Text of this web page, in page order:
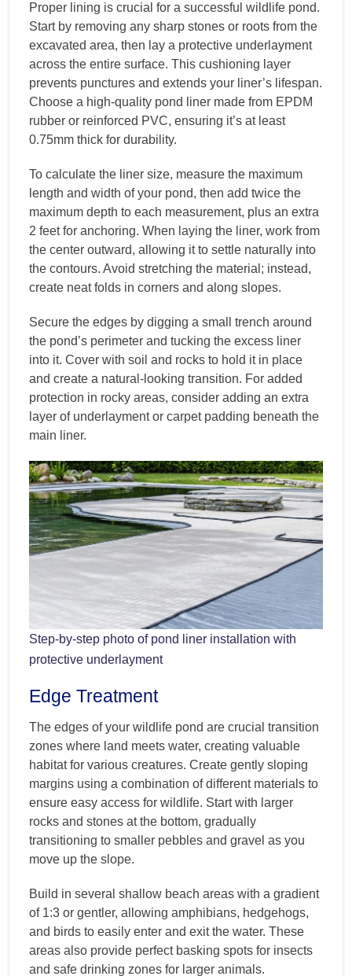
Proper lining is crucial for a successful wildlife pond.
Start by removing any sharp stones or roots from the
excavated area, then lay a protective underlayment
across the entire surface. This cushioning layer
prevents punctures and extends your liner’s lifespan.
Choose a high-quality pond liner made from EPDM
rubber or reinforced PVC, ensuring it’s at least
0.75mm thick for durability.
To calculate the liner size, measure the maximum
length and width of your pond, then add twice the
maximum depth to each measurement, plus an extra
2 feet for anchoring. When laying the liner, work from
the center outward, allowing it to settle naturally into
the contours. Avoid stretching the material; instead,
create neat folds in corners and along slopes.
Secure the edges by digging a small trench around
the pond’s perimeter and tucking the excess liner
into it. Cover with soil and rocks to hold it in place
and create a natural-looking transition. For added
protection in rocky areas, consider adding an extra
layer of underlayment or carpet padding beneath the
main liner.
Step-by-step photo of pond liner installation with
protective underlayment
Edge Treatment
The edges of your wildlife pond are crucial transition
zones where land meets water, creating valuable
habitat for various creatures. Create gently sloping
margins using a combination of different materials to
ensure easy access for wildlife. Start with larger
rocks and stones at the bottom, gradually
transitioning to smaller pebbles and gravel as you
move up the slope.
Build in several shallow beach areas with a gradient
of 1:3 or gentler, allowing amphibians, hedgehogs,
and birds to easily enter and exit the water. These
areas also provide perfect basking spots for insects
and safe drinking zones for larger animals.